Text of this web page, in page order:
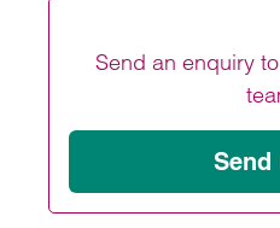
Send an enquiry
Send